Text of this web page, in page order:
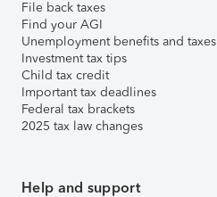
File back taxes
Find your AGI
Unemployment benefits and taxes
Investment tax tips
Child tax credit
Important tax deadlines
Federal tax brackets
2025 tax law changes
Help and support